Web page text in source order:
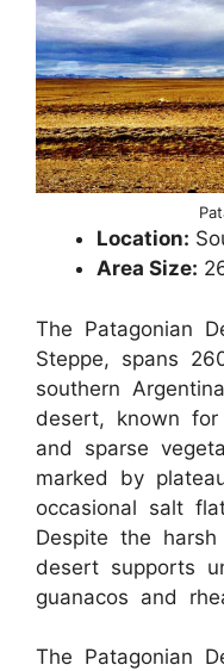
Location:
Area Size:
The Patagonian
Steppe, spans
southern
desert, known
and sparse
marked by
occasional salt
Despite the
desert supports
guanacos and
The Patagonian